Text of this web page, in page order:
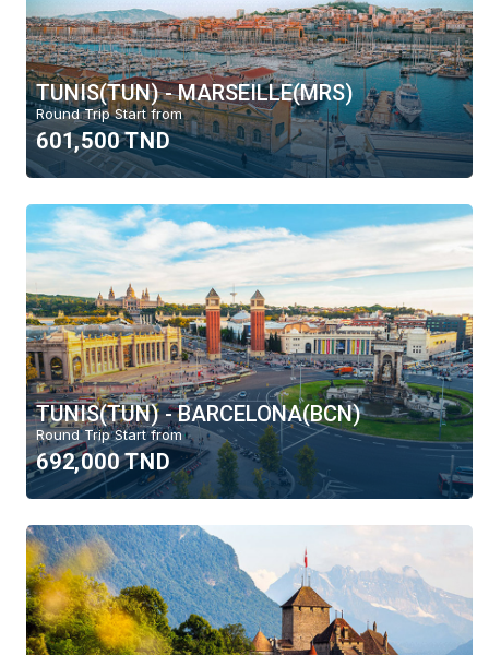
TUNIS(TUN) - MARSEILLE(MRS)
Round Trip Start from
601,500 TND
TUNIS(TUN) - BARCELONA(BCN)
Round Trip Start from
692,000 TND